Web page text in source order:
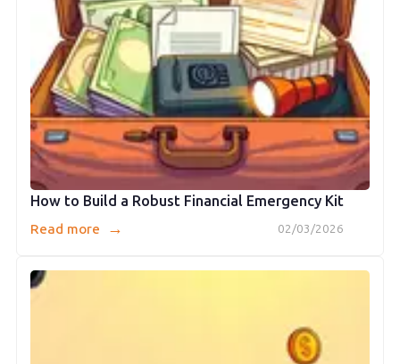
How to Build a Robust Financial Emergency Kit
02/03/2026
Read more →